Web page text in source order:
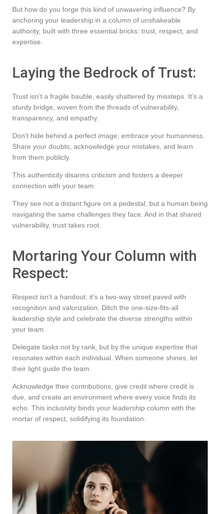
But how do you forge this kind of unwavering influence? By
anchoring your leadership in a column of unshakeable
authority, built with three essential bricks: trust, respect, and
expertise.
Laying the Bedrock of Trust:
Trust isn’t a fragile bauble, easily shattered by missteps. It’s a
sturdy bridge, woven from the threads of vulnerability,
transparency, and empathy.
Don’t hide behind a perfect image; embrace your humanness.
Share your doubts, acknowledge your mistakes, and learn
from them publicly.
This authenticity disarms criticism and fosters a deeper
connection with your team.
They see not a distant figure on a pedestal, but a human being
navigating the same challenges they face. And in that shared
vulnerability, trust takes root.
Mortaring Your Column with
Respect:
Respect isn’t a handout; it’s a two-way street paved with
recognition and valorization. Ditch the one-size-fits-all
leadership style and celebrate the diverse strengths within
your team.
Delegate tasks not by rank, but by the unique expertise that
resonates within each individual. When someone shines, let
their light guide the team.
Acknowledge their contributions, give credit where credit is
due, and create an environment where every voice finds its
echo. This inclusivity binds your leadership column with the
mortar of respect, solidifying its foundation.